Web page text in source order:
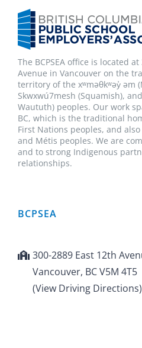
The BCPSEA office is located
Avenue in Vancouver on the
territory of the xʷməθkʷəy̓ əm
Skwxwú7mesh (Squamish),
Waututh) peoples. Our work
BC, which is the traditional
First Nations peoples, and
and Métis peoples. We are
and to strong Indigenous
relationships.
BCPSEA
300-2889 East 12th
Vancouver, BC V5M 4T5
(View Driving Directions)